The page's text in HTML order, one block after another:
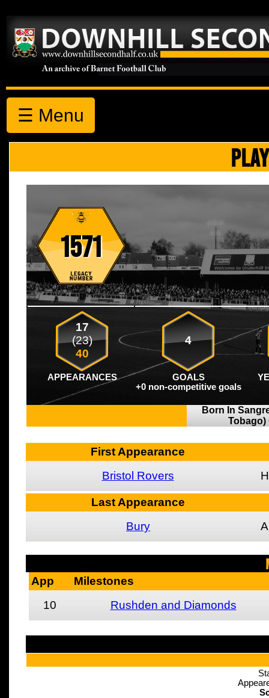
☰ Menu
1571
17
(23)
40
4
APPEARANCES GOALS
+0 non-competitive goals
Born In
First Appearance
Bristol Rovers
H
Last Appearance
Bury
A
App
Milestones
10
Rushden and Diamonds